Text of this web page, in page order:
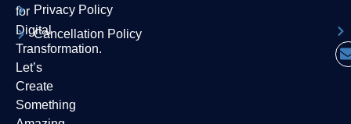
for
Digital
Transformation.
Let’s
Create
Something
Privacy Policy
Cancellation Policy